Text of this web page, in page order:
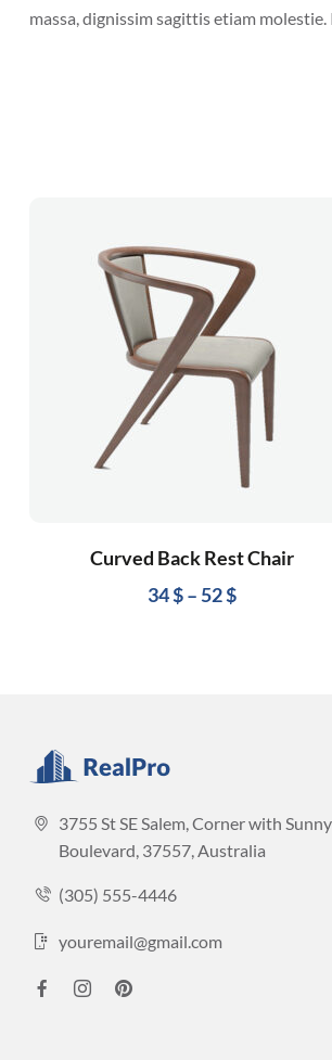
massa, dignissim sagittis etiam
Curved Back Rest Chair
34$– 52$
3755 St SE Salem, Corner with Sunny
Boulevard, 37557, Australia
(305) 555-4446
youremail@gmail.com